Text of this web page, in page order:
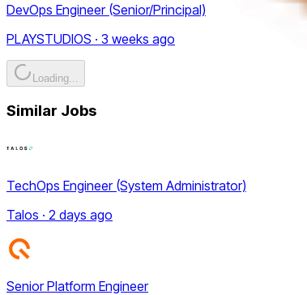
DevOps Engineer (Senior/Principal)
PLAYSTUDIOS · 3 weeks ago
Loading...
Similar Jobs
TechOps Engineer (System Administrator)
Talos · 2 days ago
Senior Platform Engineer